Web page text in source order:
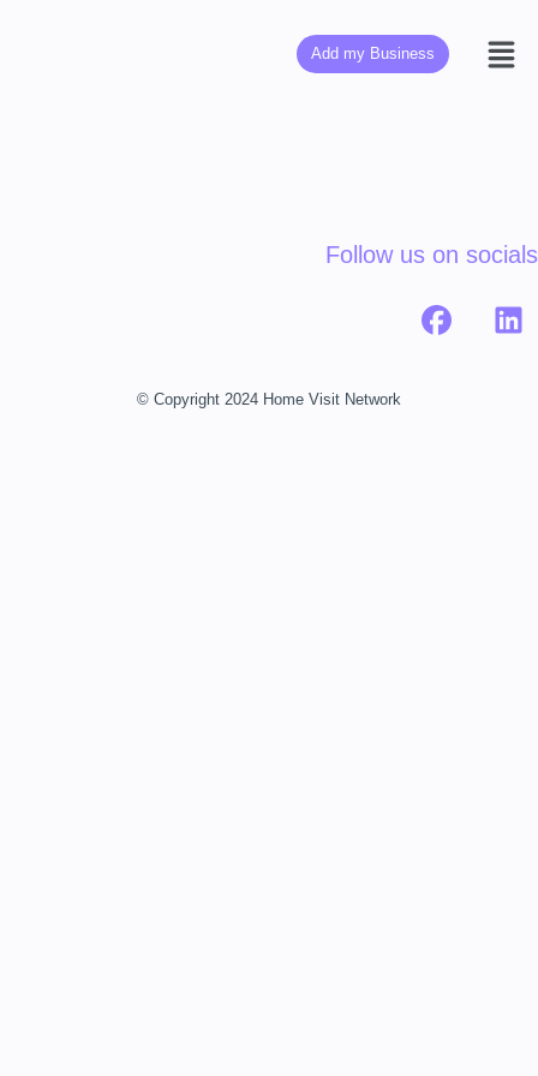
Add my Business
Follow us on socials
© Copyright 2024 Home Visit Network